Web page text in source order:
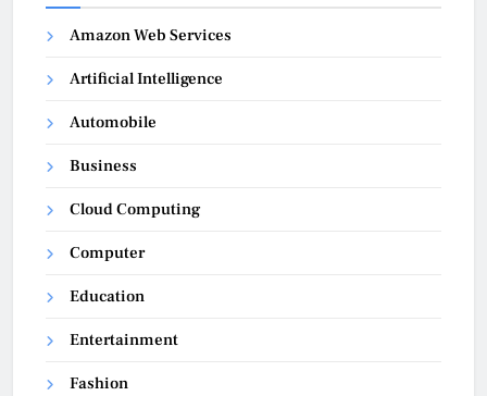
Amazon Web Services
Artificial Intelligence
Automobile
Business
Cloud Computing
Computer
Education
Entertainment
Fashion